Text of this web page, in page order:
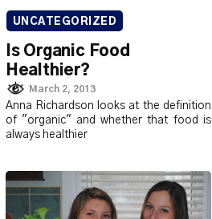
UNCATEGORIZED
Is Organic Food
Healthier?
March 2, 2013
Anna Richardson looks at the definition
of "organic" and whether that food is
always healthier